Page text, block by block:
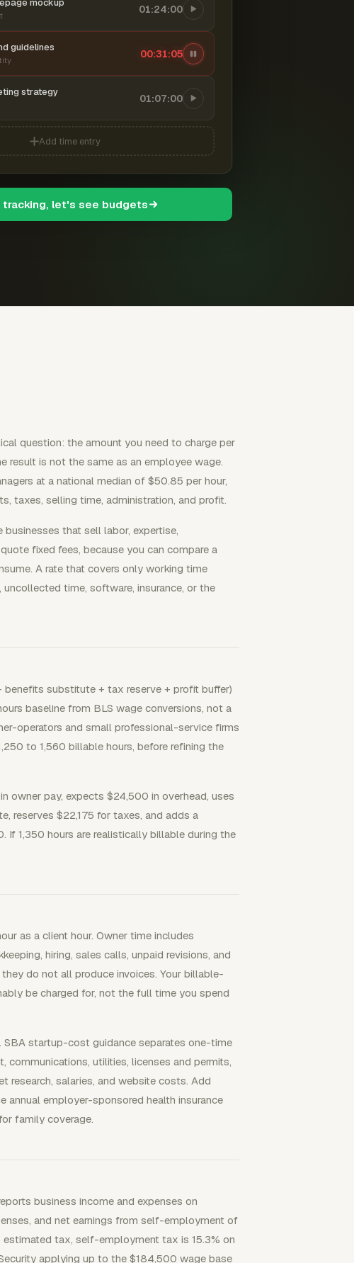
mockup 01:24:00
guidelines 00:31:06
strategy 01:07:00
Add time entry
tracking, let's see budgets
question: the amount you need to charge per
result is not the same as an employee wage.
at a national median of $50.85 per hour,
taxes, selling time, administration, and profit.
that sell labor, expertise,
fixed fees, because you can compare a
A rate that covers only working time
time, software, insurance, or the
substitute + tax reserve + profit buffer)
baseline from BLS wage conversions, not a
operators and small professional-service firms
to 1,560 billable hours, before refining the
owner pay, expects $24,500 in overhead, uses
reserves $22,175 for taxes, and adds a
1,350 hours are realistically billable during the
as a client hour. Owner time includes
hiring, sales calls, unpaid revisions, and
do not all produce invoices. Your billable-
be charged for, not the full time you spend
SBA startup-cost guidance separates one-time
communications, utilities, licenses and permits,
research, salaries, and website costs. Add
annual employer-sponsored health insurance
family coverage.
business income and expenses on
and net earnings from self-employment of
tax, self-employment tax is 15.3% on
applying up to the $184,500 wage base